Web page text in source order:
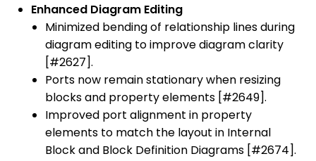
Enhanced Diagram Editing
Minimized bending of relationship lines during
diagram editing to improve diagram clarity
[#2627].
Ports now remain stationary when resizing
blocks and property elements [#2649].
Improved port alignment in property
elements to match the layout in Internal
Block and Block Definition Diagrams [#2674].